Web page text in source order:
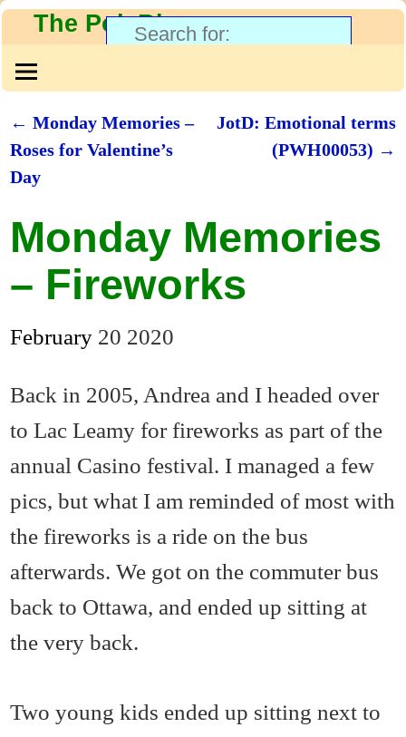
The PolyBlog
Post navigation
← Monday Memories –
Roses for Valentine’s
Day
JotD: Emotional terms
(PWH00053) →
Monday Memories
– Fireworks
February 20 2020
Back in 2005, Andrea and I headed over
to Lac Leamy for fireworks as part of the
annual Casino festival. I managed a few
pics, but what I am reminded of most with
the fireworks is a ride on the bus
afterwards. We got on the commuter bus
back to Ottawa, and ended up sitting at
the very back.
Two young kids ended up sitting next to